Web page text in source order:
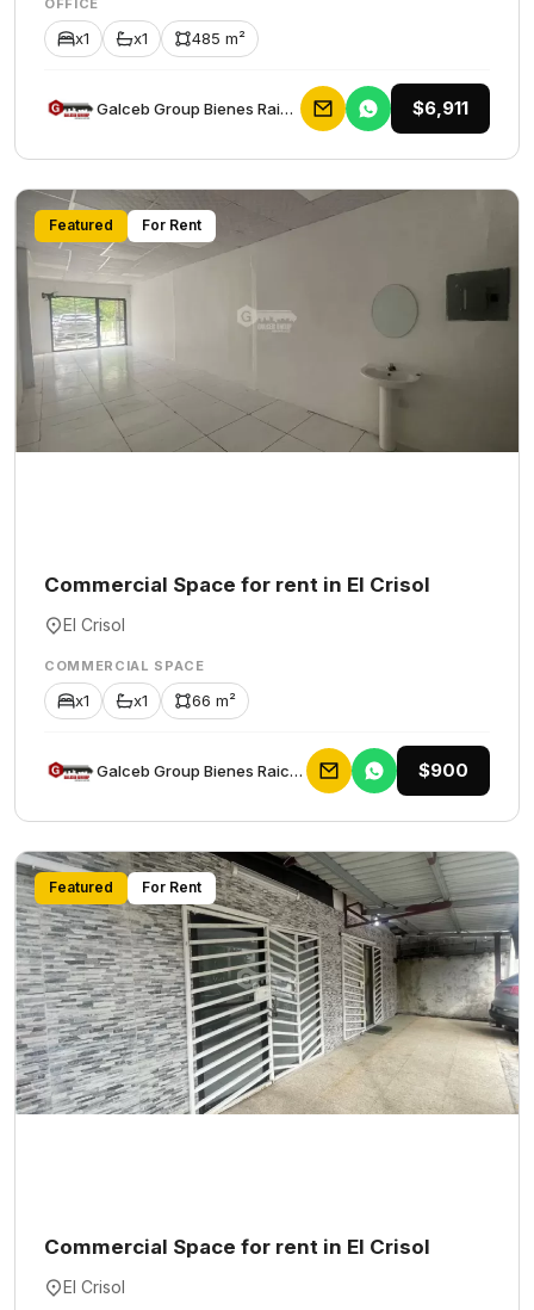
OFFICE
x1 x1 485 m²
Galceb Group Bienes Raices $6,911
Featured For Rent
Commercial Space for rent in El Crisol
El Crisol
COMMERCIAL SPACE
x1 x1 66 m²
Galceb Group Bienes Raices $900
Featured For Rent
Commercial Space for rent in El Crisol
El Crisol